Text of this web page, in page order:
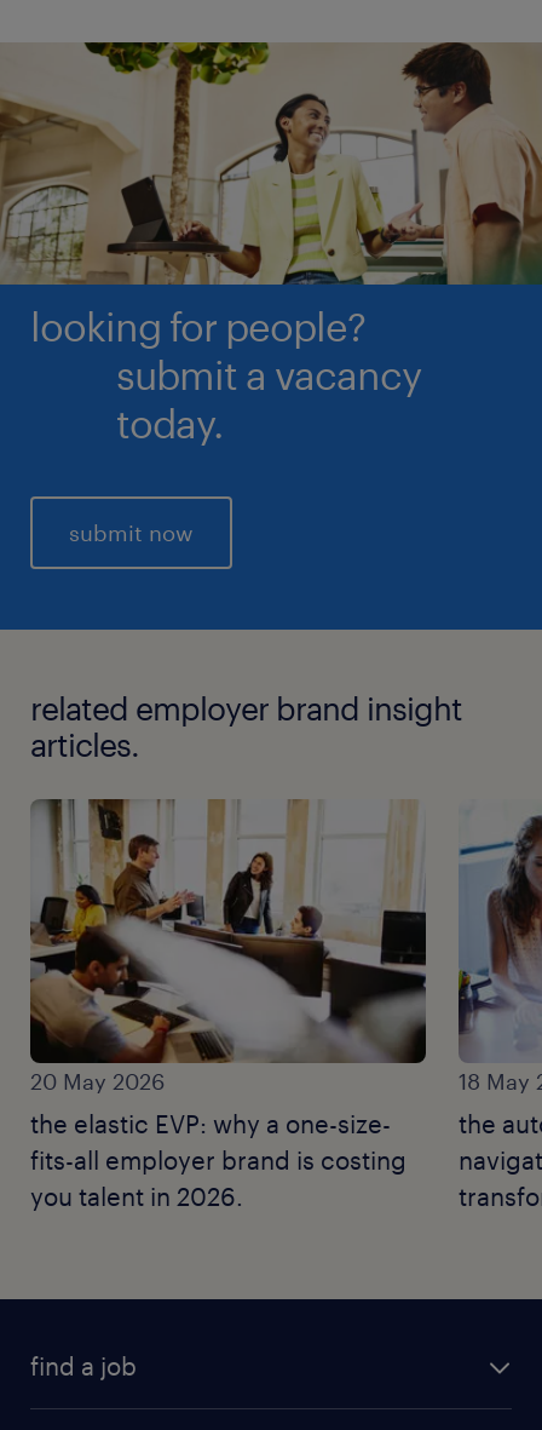
looking for people?
submit a vacancy
today.
submit now
related employer brand insight
articles.
20 May 2026
the elastic EVP: why a one-size-
fits-all employer brand is costing
you talent in 2026.
18 May
the
find a job